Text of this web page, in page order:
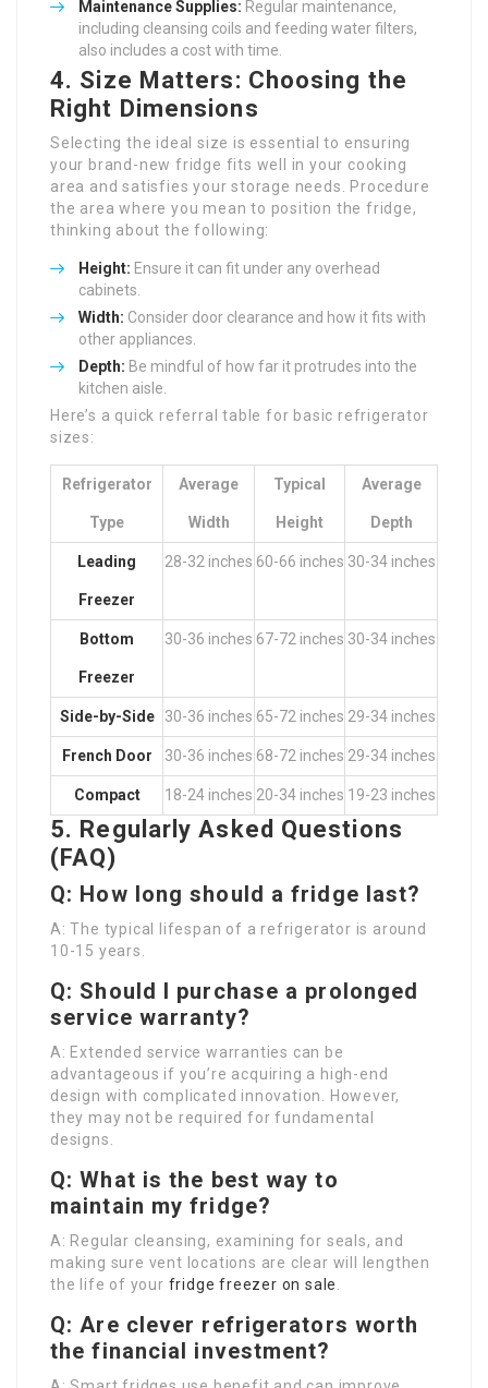
Maintenance Supplies: Regular maintenance,
including cleansing coils and feeding water filters,
also includes a cost with time.
4. Size Matters: Choosing the
Right Dimensions
Selecting the ideal size is essential to ensuring
your brand-new fridge fits well in your cooking
area and satisfies your storage needs. Procedure
the area where you mean to position the fridge,
thinking about the following:
Height: Ensure it can fit under any overhead
cabinets.
Width: Consider door clearance and how it fits with
other appliances.
Depth: Be mindful of how far it protrudes into the
kitchen aisle.
Here’s a quick referral table for basic refrigerator
sizes:
Refrigerator
Type
Average
Width
Typical
Height
Average
Depth
Leading
Freezer
28-32 inches 60-66 inches 30-34 inches
Bottom
Freezer
30-36 inches 67-72 inches 30-34 inches
Side-by-Side 30-36 inches 65-72 inches 29-34 inches
French Door 30-36 inches 68-72 inches 29-34 inches
Compact 18-24 inches 20-34 inches 19-23 inches
5. Regularly Asked Questions
(FAQ)
Q: How long should a fridge last?
A: The typical lifespan of a refrigerator is around
10-15 years.
Q: Should I purchase a prolonged
service warranty?
A: Extended service warranties can be
advantageous if you’re acquiring a high-end
design with complicated innovation. However,
they may not be required for fundamental
designs.
Q: What is the best way to
maintain my fridge?
A: Regular cleansing, examining for seals, and
making sure vent locations are clear will lengthen
the life of your fridge freezer on sale
Q: Are clever refrigerators worth
the financial investment?